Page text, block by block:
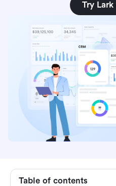
Try
Table of contents
What a pipeline tracker